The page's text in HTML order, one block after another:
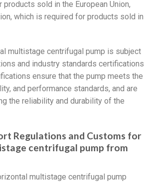
sold in the European Union,
which is required for products sold in
multistage centrifugal pump is subject
and industry standards certifications
ensure that the pump meets the
and performance standards, and are
the reliability and durability of the
Regulations and Customs for
centrifugal pump from
multistage centrifugal pump